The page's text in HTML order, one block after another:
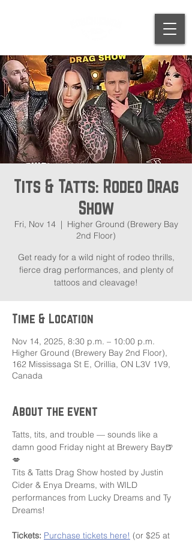
Tits & Tatts: Rodeo Drag
Show
Fri, Nov 14
  |
Higher Ground (Brewery Bay
2nd Floor)
Get ready for a wild night of rodeo thrills,
fierce drag performances, and plenty of
tattoos and cleavage!
Time & Location
Nov 14, 2025, 8:30 p.m. – 10:00 p.m.
Higher Ground (Brewery Bay 2nd Floor),
162 Mississaga St E, Orillia, ON L3V 1V9,
Canada
About the event
Tatts, tits, and trouble — sounds like a
damn good Friday night at Brewery Bay🍺
💋
Tits & Tatts Drag Show hosted by Justin
Cider & Enya Dreams, with WILD
performances from Lucky Dreams and Ty
Dreams!
Tickets: Purchase tickets here! (or $25 at